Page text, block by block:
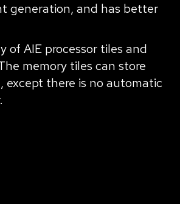
generation, and has better
of AIE processor tiles and
memory tiles can store
except there is no automatic